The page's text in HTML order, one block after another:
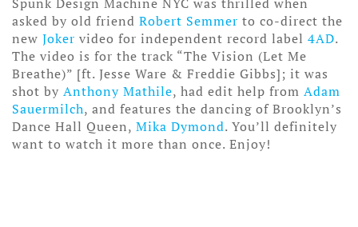
asked by old friend Robert Semmer to co-direct the
new Joker video for independent record label 4AD.
The video is for the track “The Vision (Let Me
Breathe)” [ft. Jesse Ware & Freddie Gibbs]; it was
shot by Anthony Mathile, had edit help from Adam
Sauermilch, and features the dancing of Brooklyn’s
Dance Hall Queen, Mika Dymond. You’ll definitely
want to watch it more than once. Enjoy!